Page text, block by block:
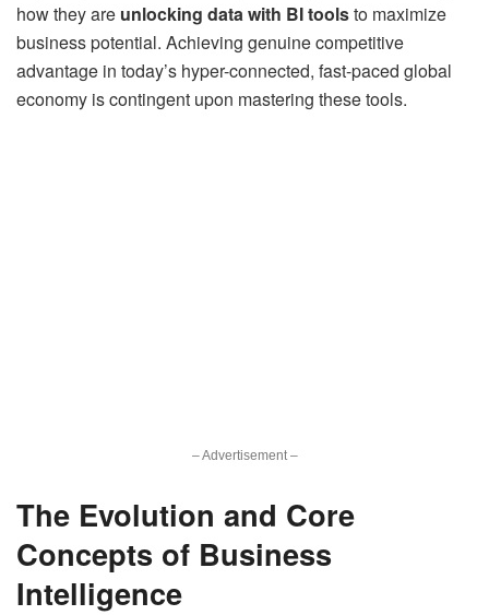
how they are unlocking data with BI toolsto maximize
business potential. Achieving genuine competitive
advantage in today’s hyper-connected, fast-paced global
economy is contingent upon mastering these tools.
– Advertisement –
The Evolution and Core
Concepts of Business
Intelligence